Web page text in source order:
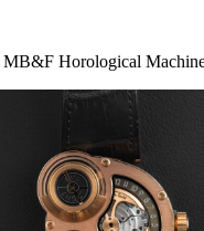
MB&F Horological